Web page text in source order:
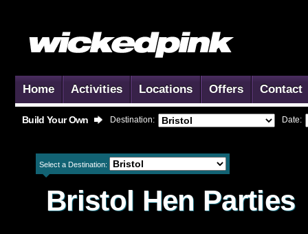
Home Activities Locations Offers Contact
Build Your Own Destination: Date:
Select a Destination:
Bristol Hen Parties